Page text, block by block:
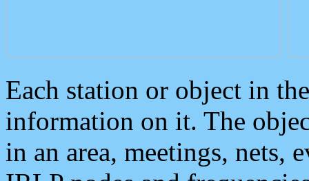
Each station or object in
information on it. The
in an area, meetings, nets,